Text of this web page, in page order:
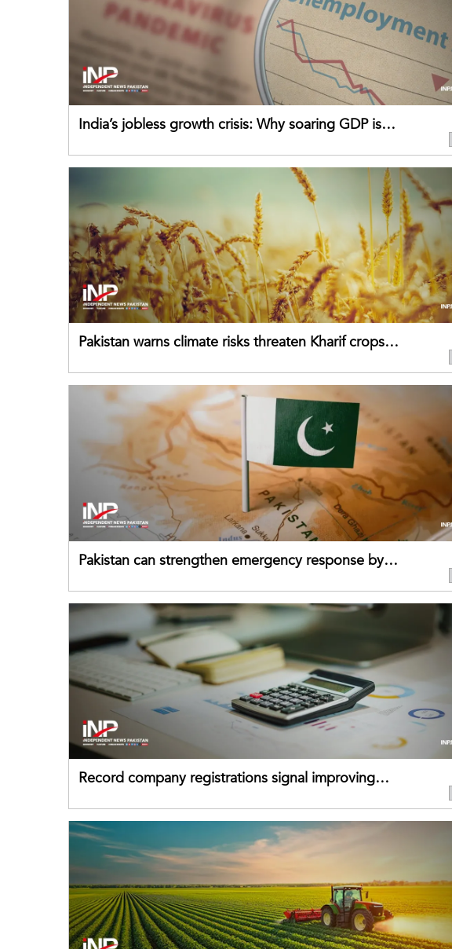
India’s jobless growth crisis: Why soaring GDP is
Pakistan warns climate risks threaten Kharif crops
Pakistan can strengthen emergency response by
Record company registrations signal improving